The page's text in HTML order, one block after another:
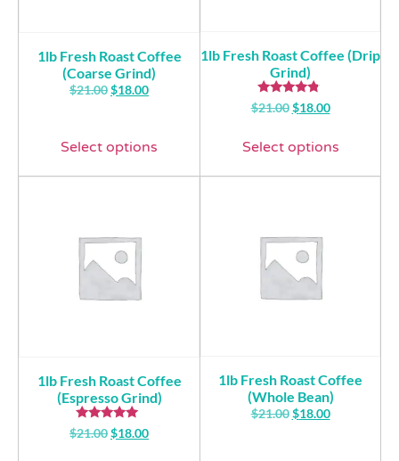
1lb Fresh Roast Coffee
(Coarse Grind)
$21.00$18.00
Select options
1lb Fresh Roast Coffee (Drip
Grind)
Rated
4.57
$21.00 $18.00
Select options
1lb Fresh Roast Coffee
(Espresso Grind)
Rated
5.00
$21.00$18.00
1lb Fresh Roast Coffee
(Whole Bean)
$21.00 $18.00